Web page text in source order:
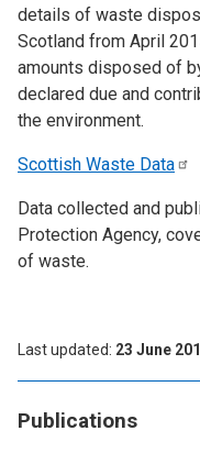
Publications
details of waste
Scotland from April
amounts disposed of
declared due and
the environment.
Scottish Waste Data
Data collected and
Protection Agency,
of waste.
Last updated 23 June